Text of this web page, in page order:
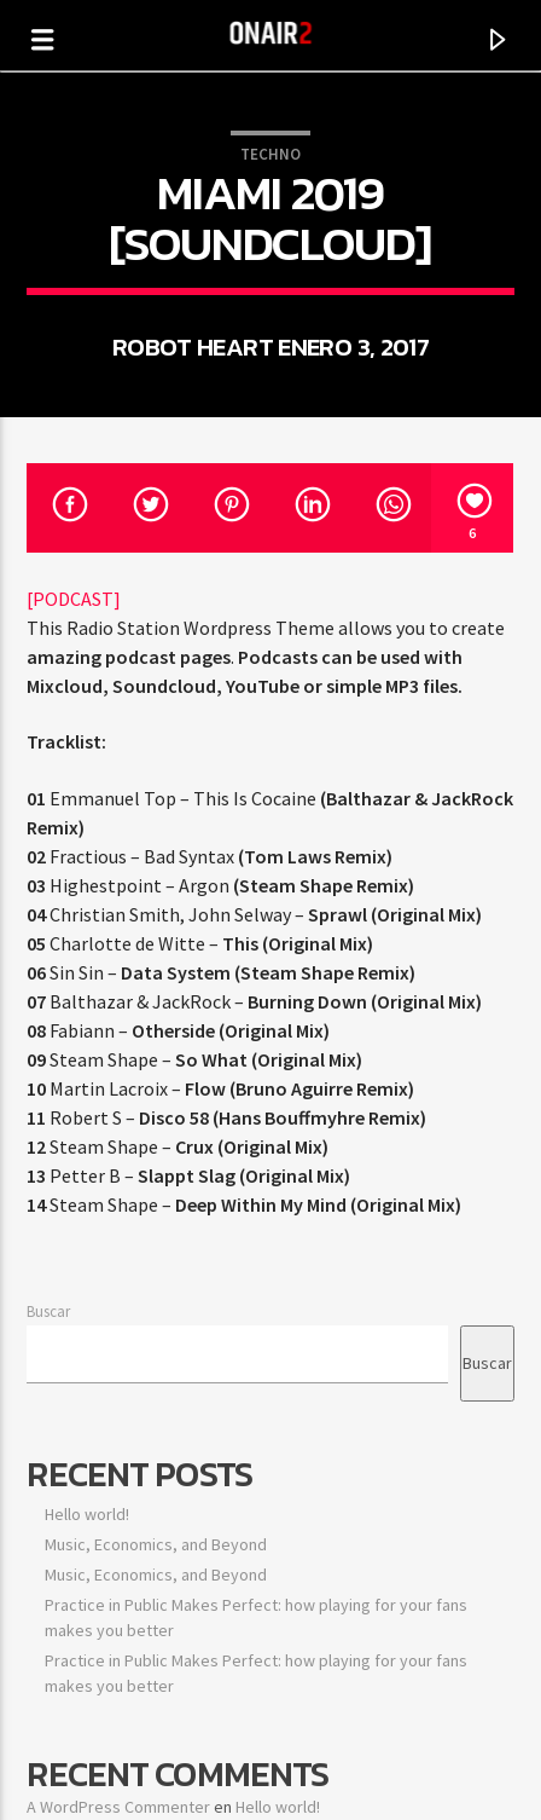
TÍTULO
ARTISTA
PROGRAMA ACTUAL
FAMILY AFFAIRS
RQI
TECHNO
MIAMI 2019
[SOUNDCLOUD]
ROBOT HEART ENERO 3, 2017
6
[PODCAST]
This Radio Station Wordpress Theme allows you to create
amazing podcast pages. Podcasts can be used with
Mixcloud, Soundcloud, YouTube or simple MP3 files.
Tracklist:
01 Emmanuel Top – This Is Cocaine (Balthazar & JackRock
Remix)
02 Fractious – Bad Syntax (Tom Laws Remix)
03 Highestpoint – Argon (Steam Shape Remix)
04Christian Smith, John Selway –Sprawl (Original Mix)
05 Charlotte de Witte – This (Original Mix)
06Sin Sin – Data System (Steam Shape Remix)
07 Balthazar & JackRock – Burning Down (Original Mix)
08 Fabiann – Otherside (Original Mix)
09Steam Shape –So What (Original Mix)
10 Martin Lacroix – Flow (Bruno Aguirre Remix)
11 Robert S – Disco 58 (Hans Bouffmyhre Remix)
12Steam Shape – Crux (Original Mix)
13 Petter B –Slappt Slag (Original Mix)
14Steam Shape – Deep Within My Mind (Original Mix)
Buscar
Buscar
RECENT POSTS
Hello world!
Music, Economics, and Beyond
Music, Economics, and Beyond
Practice in Public Makes Perfect: how playing for your fans
makes you better
Practice in Public Makes Perfect: how playing for your fans
makes you better
RECENT COMMENTS
A WordPress Commenteren Hello world!